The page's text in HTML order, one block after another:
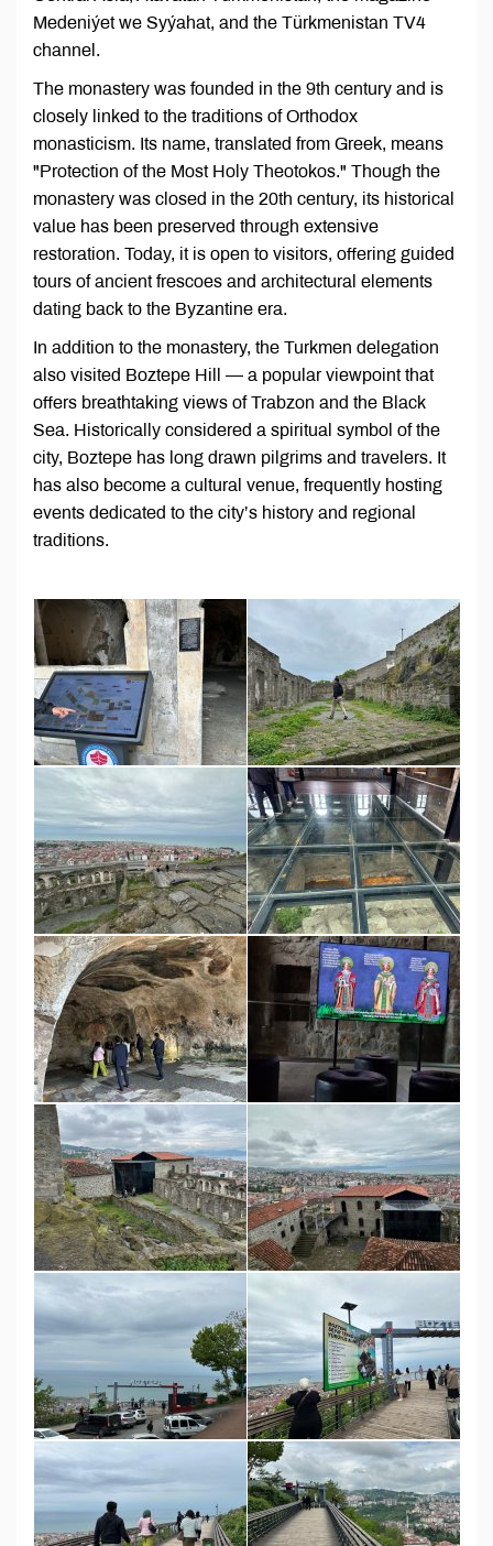
Medeniýet we Syýahat, and the Türkmenistan TV4
channel.
The monastery was founded in the 9th century and is
closely linked to the traditions of Orthodox
monasticism. Its name, translated from Greek, means
"Protection of the Most Holy Theotokos." Though the
monastery was closed in the 20th century, its historical
value has been preserved through extensive
restoration. Today, it is open to visitors, offering guided
tours of ancient frescoes and architectural elements
dating back to the Byzantine era.
In addition to the monastery, the Turkmen delegation
also visited Boztepe Hill — a popular viewpoint that
offers breathtaking views of Trabzon and the Black
Sea. Historically considered a spiritual symbol of the
city, Boztepe has long drawn pilgrims and travelers. It
has also become a cultural venue, frequently hosting
events dedicated to the city’s history and regional
traditions.